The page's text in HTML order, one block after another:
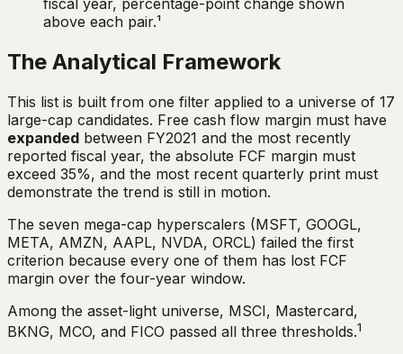
fiscal year, percentage-point change shown
above each pair.¹
The Analytical Framework
This list is built from one filter applied to a universe of 17
large-cap candidates. Free cash flow margin must have
expanded between FY2021 and the most recently
reported fiscal year, the absolute FCF margin must
exceed 35%, and the most recent quarterly print must
demonstrate the trend is still in motion.
The seven mega-cap hyperscalers (MSFT, GOOGL,
META, AMZN, AAPL, NVDA, ORCL) failed the first
criterion because every one of them has lost FCF
margin over the four-year window.
Among the asset-light universe, MSCI, Mastercard,
BKNG, MCO, and FICO passed all three thresholds.1